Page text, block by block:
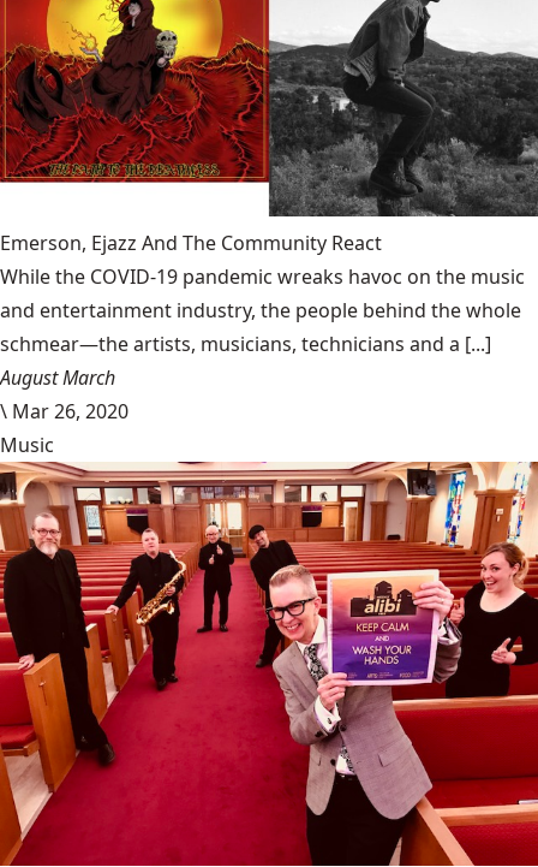
Emerson, Ejazz And The Community React
While the COVID-19 pandemic wreaks havoc on the music
and entertainment industry, the people behind the whole
schmear—the artists, musicians, technicians and a [...]
August March
\ Mar 26, 2020
Music